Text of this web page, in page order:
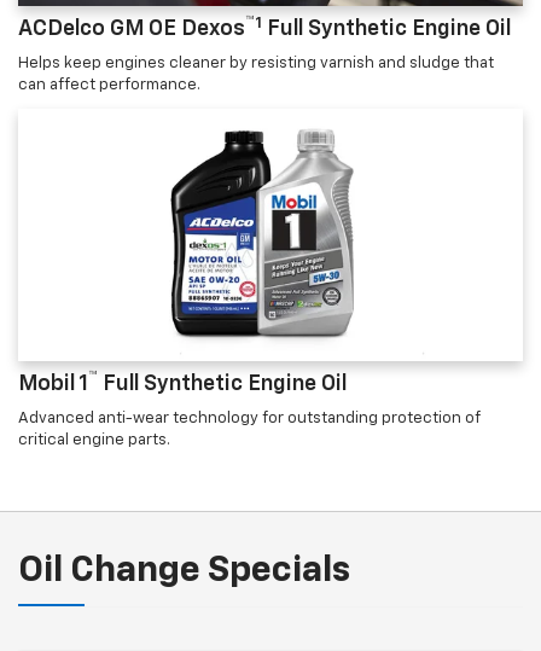
ACDelco GM OE Dexos™1 Full Synthetic Engine Oil
Helps keep engines cleaner by resisting varnish and sludge that
can affect performance.
Mobil 1 ™ Full Synthetic Engine Oil
Advanced anti-wear technology for outstanding protection of
critical engine parts.
Oil Change Specials